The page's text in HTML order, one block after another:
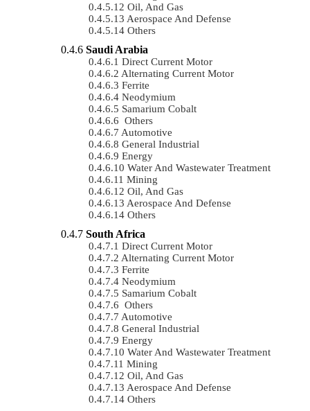
Oil, And Gas
Aerospace And Defense
Others
Saudi Arabia
Direct Current Motor
Alternating Current Motor
Ferrite
Neodymium
Samarium Cobalt
Others
Automotive
General Industrial
Energy
Water And Wastewater Treatment
Mining
Oil, And Gas
Aerospace And Defense
Others
South Africa
Direct Current Motor
Alternating Current Motor
Ferrite
Neodymium
Samarium Cobalt
Others
Automotive
General Industrial
Energy
Water And Wastewater Treatment
Mining
Oil, And Gas
Aerospace And Defense
Others